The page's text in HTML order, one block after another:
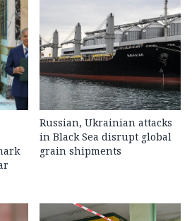
Russian, Ukrainian attacks
in Black Sea disrupt global
grain shipments